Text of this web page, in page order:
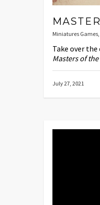
Miniatures Games
Take over
Masters of
July 27, 2021